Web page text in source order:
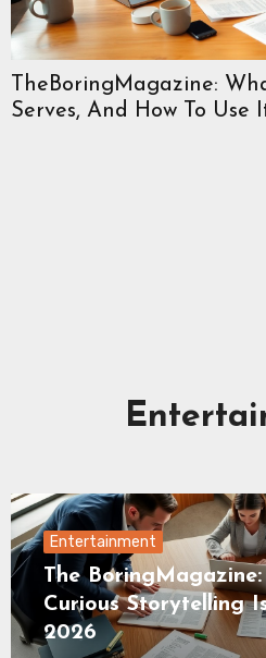
TheBoringMagazine:
Serves, And How To Use
Entertainment
The
Curious Storytelling
2026